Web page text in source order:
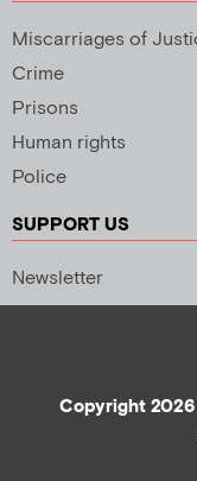
Miscarriages of
Crime
Prisons
Human rights
Police
SUPPORT US
Newsletter
Copyright